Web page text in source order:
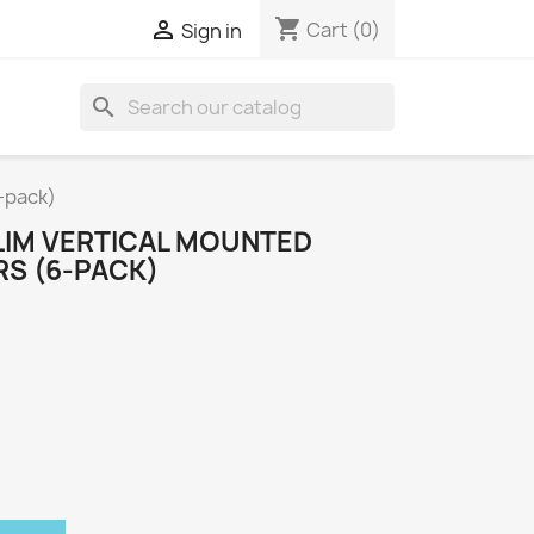
 Sign in shopping_cart Cart (0)
search
VERTICAL MOUNTED
(6-PACK)